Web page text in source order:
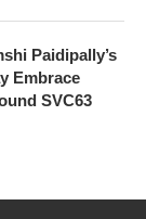
Paidipally’s
Embrace
SVC63